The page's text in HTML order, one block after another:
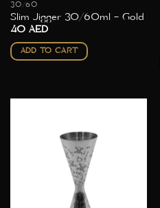
30/60
Slim Jigger 30/60ml – Gold
40 AED
ADD TO CART